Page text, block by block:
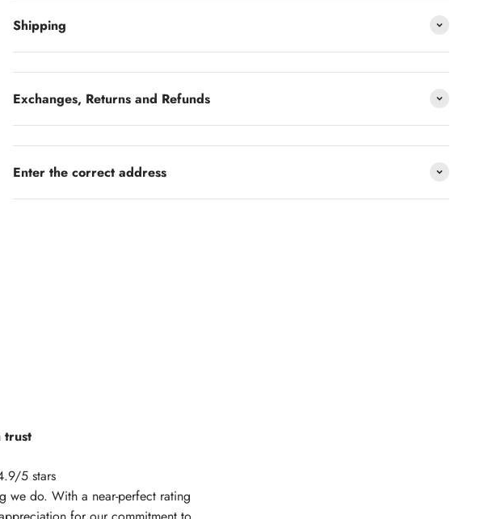
Shipping
Exchanges, Returns and Refunds
Enter the correct address
trust
5 stars
we do. With a near-perfect rating